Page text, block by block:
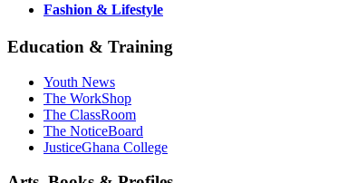
Fashion & Lifestyle
Education & Training
Youth News
The WorkShop
The ClassRoom
The NoticeBoard
JusticeGhana College